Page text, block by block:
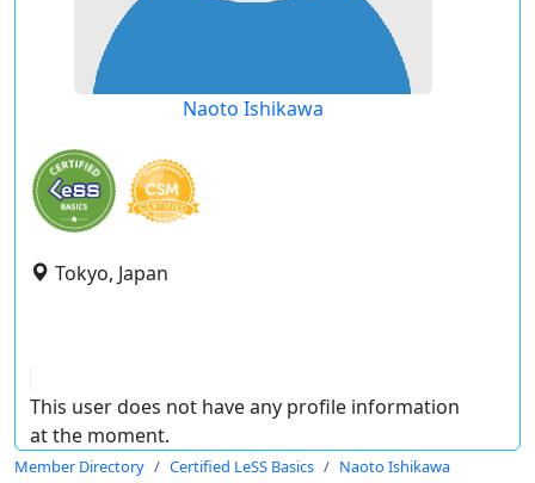
Naoto Ishikawa
Tokyo, Japan
This user does not have any profile information
at the moment.
Member Directory Certified LeSS Basics Naoto Ishikawa